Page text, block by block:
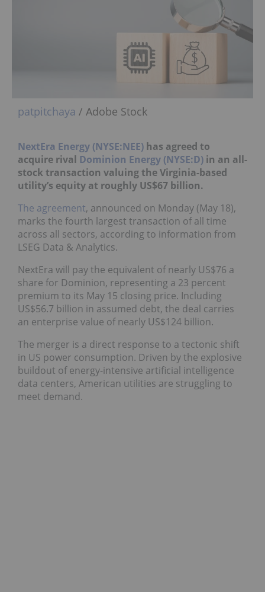
patpitchaya / Adobe Stock
NextEra Energy (NYSE:NEE) has agreed to
acquire rival Dominion Energy (NYSE:D) in an all-
stock transaction valuing the Virginia-based
utility’s equity at roughly US$67 billion.
The agreement, announced on Monday (May 18),
marks the fourth largest transaction of all time
across all sectors, according to information from
LSEG Data & Analytics.
NextEra will pay the equivalent of nearly US$76 a
share for Dominion, representing a 23 percent
premium to its May 15 closing price. Including
US$56.7 billion in assumed debt, the deal carries
an enterprise value of nearly US$124 billion.
The merger is a direct response to a tectonic shift
in US power consumption. Driven by the explosive
buildout of energy-intensive artificial intelligence
data centers, American utilities are struggling to
meet demand.